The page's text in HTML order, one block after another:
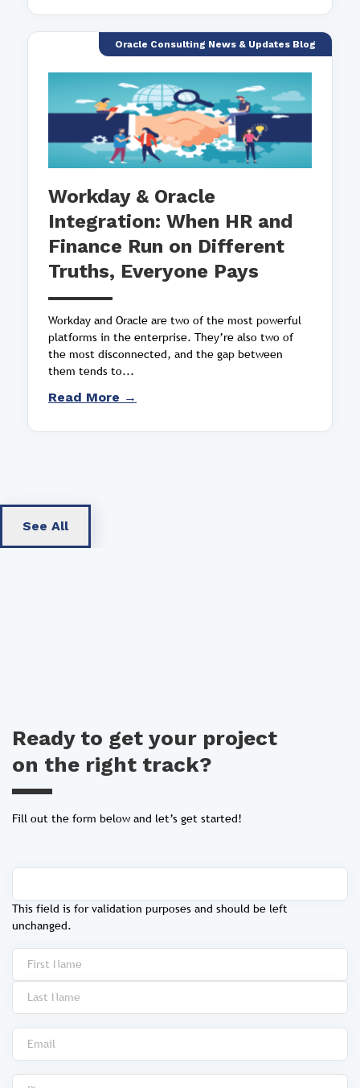
Oracle Consulting News & Updates Blog
Workday & Oracle
Integration: When HR and
Finance Run on Different
Truths, Everyone Pays
Workday and Oracle are two of the most powerful
platforms in the enterprise. They’re also two of
the most disconnected, and the gap between
them tends to...
Read More →
See All
Ready to get your project
on the right track?
Fill out the form below and let’s get started!
This field is for validation purposes and should be left
unchanged.